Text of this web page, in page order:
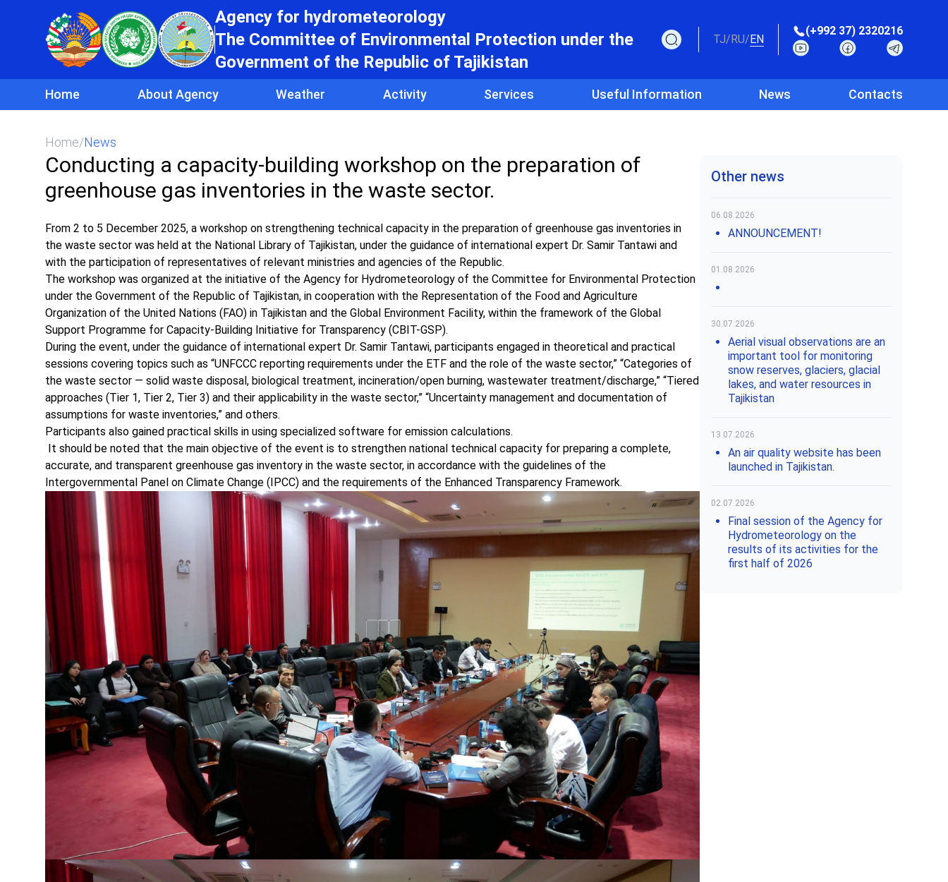
Agency for hydrometeorology
The Committee of Environmental Protection under the
Government of the Republic of Tajikistan
TJ/RU/EN
(+992 37) 2320216
Home About Agency Weather Activity Services Useful Information News Contacts
Home/News
Conducting a capacity-building workshop on the preparation of
greenhouse gas inventories in the waste sector.
From 2 to 5 December 2025, a workshop on strengthening technical capacity in the preparation of greenhouse gas inventories in
the waste sector was held at the National Library of Tajikistan, under the guidance of international expert Dr. Samir Tantawi and
with the participation of representatives of relevant ministries and agencies of the Republic.
The workshop was organized at the initiative of the Agency for Hydrometeorology of the Committee for Environmental Protection
under the Government of the Republic of Tajikistan, in cooperation with the Representation of the Food and Agriculture
Organization of the United Nations (FAO) in Tajikistan and the Global Environment Facility, within the framework of the Global
Support Programme for Capacity-Building Initiative for Transparency (CBIT-GSP).
During the event, under the guidance of international expert Dr. Samir Tantawi, participants engaged in theoretical and practical
sessions covering topics such as “UNFCCC reporting requirements under the ETF and the role of the waste sector,” “Categories of
the waste sector — solid waste disposal, biological treatment, incineration/open burning, wastewater treatment/discharge,” “Tiered
approaches (Tier 1, Tier 2, Tier 3) and their applicability in the waste sector,” “Uncertainty management and documentation of
assumptions for waste inventories,” and others.
Participants also gained practical skills in using specialized software for emission calculations.
It should be noted that the main objective of the event is to strengthen national technical capacity for preparing a complete,
accurate, and transparent greenhouse gas inventory in the waste sector, in accordance with the guidelines of the
Intergovernmental Panel on Climate Change (IPCC) and the requirements of the Enhanced Transparency Framework.
Other news
06.08.2026
ANNOUNCEMENT!
01.08.2026
30.07.2026
Aerial visual observations are an
important tool for monitoring
snow reserves, glaciers, glacial
lakes, and water resources in
Tajikistan
13.07.2026
An air quality website has been
launched in Tajikistan.
02.07.2026
Final session of the Agency for
Hydrometeorology on the
results of its activities for the
first half of 2026